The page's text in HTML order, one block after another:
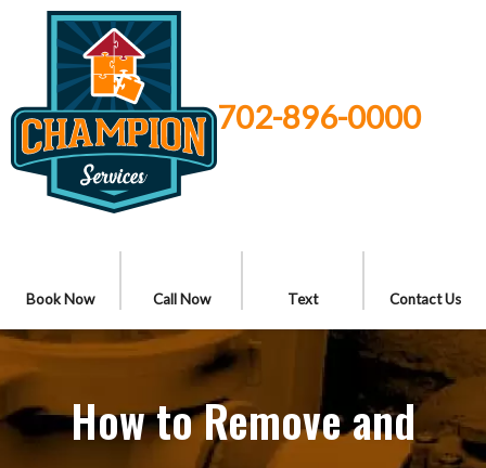
702-896-0000
Book Now Call Now Text Contact Us
How to Remove and